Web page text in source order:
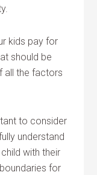
kids pay for
should be
all the factors
to consider
understand
with their
for